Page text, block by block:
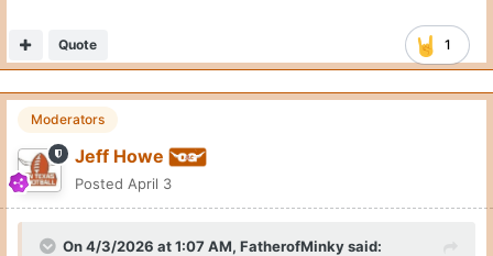
1
Quote
Moderators
Jeff Howe
Posted April 3
On 4/3/2026 at 1:07 AM, FatherofMinkysaid: